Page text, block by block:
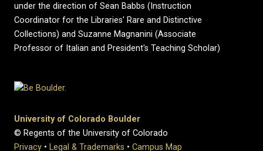
under the direction of Sean Babbs (Instruction
Coordinator for the Libraries' Rare and Distinctive
Collections) and Suzanne Magnanini (Associate
Professor of Italian and President's Teaching Scholar)
University of Colorado Boulder
© Regents of the University of Colorado
Privacy • Legal & Trademarks • Campus Map